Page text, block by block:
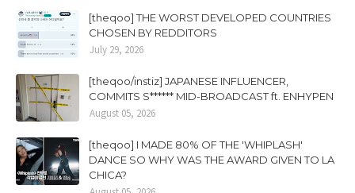
[theqoo] THE WORST DEVELOPED COUNTRIES
CHOSEN BY REDDITORS
July 29, 2026
[theqoo/instiz] JAPANESE INFLUENCER,
COMMITS S****** MID-BROADCAST ft. ENHYPEN
August 05, 2026
[theqoo] I MADE 80% OF THE 'WHIPLASH'
DANCE SO WHY WAS THE AWARD GIVEN TO LA
CHICA?